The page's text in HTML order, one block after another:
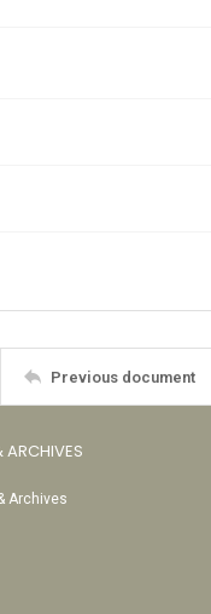
Previous document
ARCHIVES
Archives